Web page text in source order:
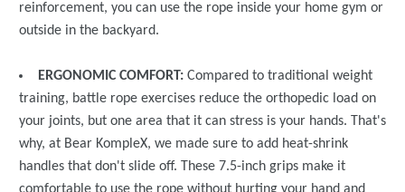
reinforcement, you can use the rope inside your home gym or
outside in the backyard.
ERGONOMIC COMFORT: Compared to traditional weight
training, battle rope exercises reduce the orthopedic load on
your joints, but one area that it can stress is your hands. That's
why, at Bear KompleX, we made sure to add heat-shrink
handles that don't slide off. These 7.5-inch grips make it